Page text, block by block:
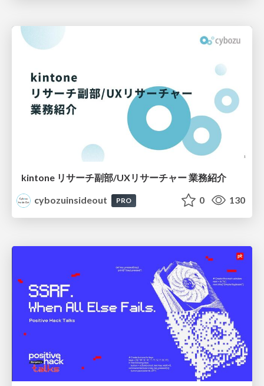
kintone リサーチ副部/UXリサーチャー 業務紹介
cybozuinsideout
PRO 0 130